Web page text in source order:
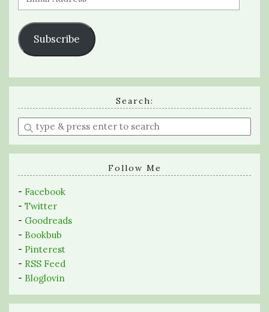
Address
Subscribe
Search:
Enter
a
search
Follow Me
- Facebook
- Twitter
- Goodreads
- Bookbub
- Pinterest
- RSS Feed
- Bloglovin